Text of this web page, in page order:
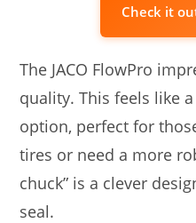
Check it
The JACO FlowPro
quality. This feels like
option, perfect for
tires or need a more
chuck” is a clever
seal.